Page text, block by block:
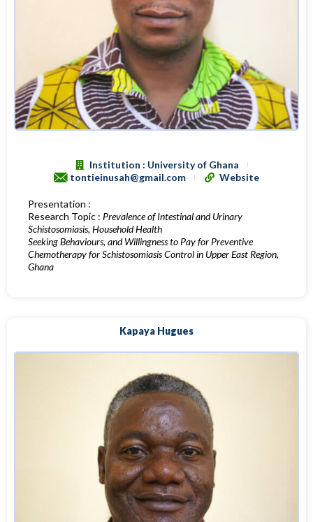
Institution : University of Ghana
tontieinusah@gmail.com
Website
Presentation :
Research Topic : Prevalence of Intestinal and Urinary
Schistosomiasis, Household Health
Seeking Behaviours, and Willingness to Pay for Preventive
Chemotherapy for Schistosomiasis Control in Upper East Region,
Ghana
Kapaya Hugues